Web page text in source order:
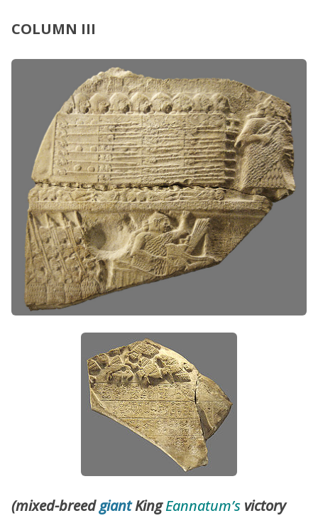
COLUMN III
(mixed-breedgiantKingEannatum’s victory